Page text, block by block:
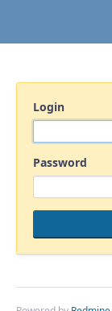
Login
Password